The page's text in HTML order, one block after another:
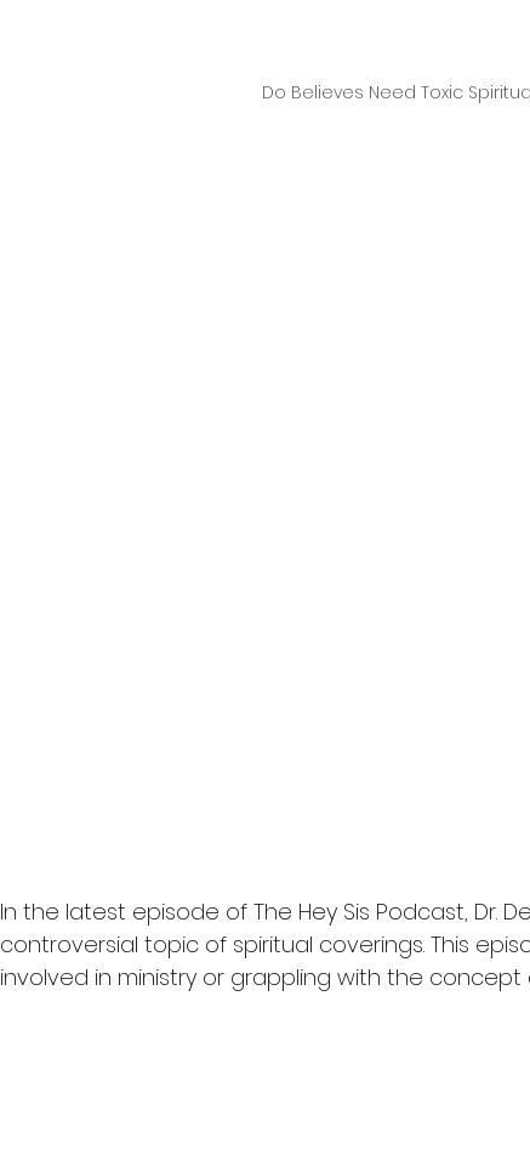
Do Believes Need Toxic
In the latest episode of The Hey Sis Podcast, Dr.
controversial topic of spiritual coverings. This
involved in ministry or grappling with the concept